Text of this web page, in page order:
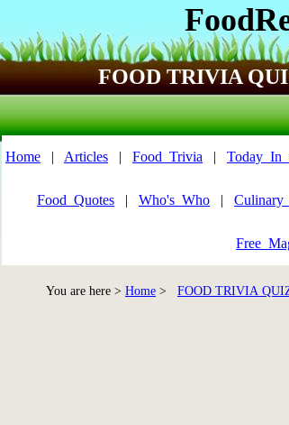
FOOD TRIVIA
Home | Articles | Food_Trivia |
Food_Quotes | Who's_Who |
You are here > Home > FOOD TRIVIA